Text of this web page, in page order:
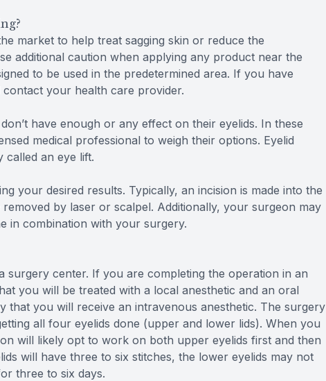
market to help treat sagging skin or reduce the
additional caution when applying any product near the
to be used in the predetermined area. If you have
your health care provider.
have enough or any effect on their eyelids. In these
medical professional to weigh their options. Eyelid
called an eye lift.
your desired results. Typically, an incision is made into the
by laser or scalpel. Additionally, your surgeon may
in combination with your surgery.
surgery center. If you are completing the operation in an
you will be treated with a local anesthetic and an oral
that you will receive an intravenous anesthetic. The surgery
all four eyelids done (upper and lower lids). When you
will likely opt to work on both upper eyelids first and then
will have three to six stitches, the lower eyelids may not
three to six days.